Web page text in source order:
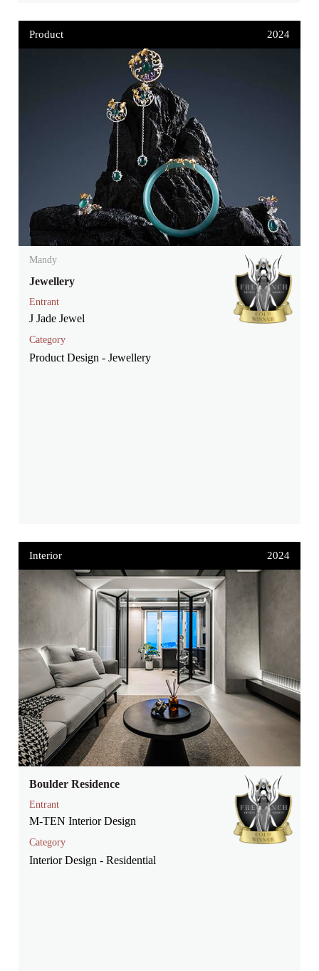
Product 2024
Mandy
Jewellery
Entrant
J Jade Jewel
Category
Product Design - Jewellery
Interior 2024
Boulder Residence
Entrant
M-TEN Interior Design
Category
Interior Design - Residential